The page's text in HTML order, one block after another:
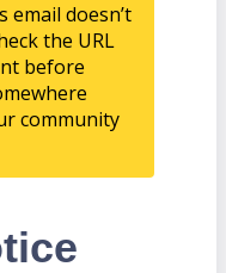
email doesn’t
the URL
before
community